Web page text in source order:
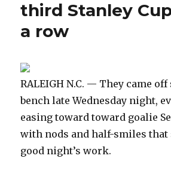
third Stanley
a row
RALEIGH N.C. — They came
bench late Wednesday night,
easing toward toward goalie
with nods and half-smiles
good night’s work.